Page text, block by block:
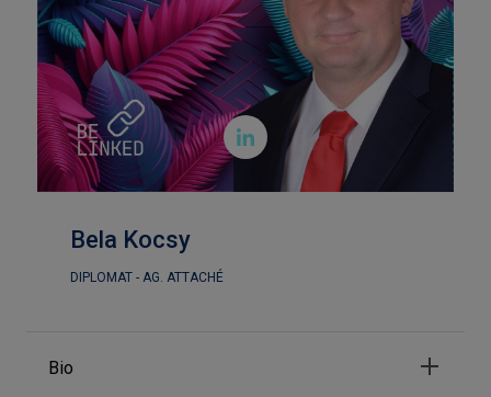

Bela Kocsy
DIPLOMAT - AG. ATTACHÉ
Bio